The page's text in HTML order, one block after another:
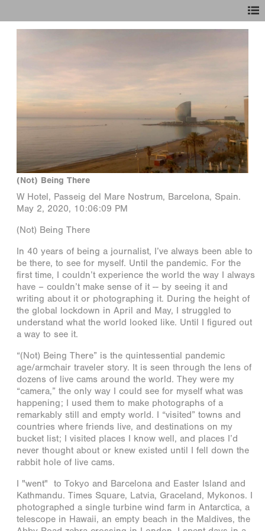
(Not) Being There
W Hotel, Passeig del Mare Nostrum, Barcelona, Spain.
May 2, 2020, 10:06:09 PM
(Not) Being There
In 40 years of being a journalist, I’ve always been able to
be there, to see for myself. Until the pandemic. For the
first time, I couldn’t experience the world the way I always
have – couldn’t make sense of it -- by seeing it and
writing about it or photographing it. During the height of
the global lockdown in April and May, I struggled to
understand what the world looked like. Until I figured out
a way to see it.
“(Not) Being There” is the quintessential pandemic
age/armchair traveler story. It is seen through the lens of
dozens of live cams around the world. They were my
“camera,” the only way I could see for myself what was
happening; I used them to make photographs of a
remarkably still and empty world. I “visited” towns and
countries where friends live, and destinations on my
bucket list; I visited places I know well, and places I’d
never thought about or knew existed until I fell down the
rabbit hole of live cams.
I "went" to Tokyo and Barcelona and Easter Island and
Kathmandu. Times Square, Latvia, Graceland, Mykonos. I
photographed a single turbine wind farm in Antarctica, a
telescope in Hawaii, an empty beach in the Maldives, the